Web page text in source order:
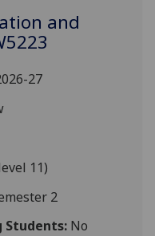
experienceand
27
11)
2
Students:No